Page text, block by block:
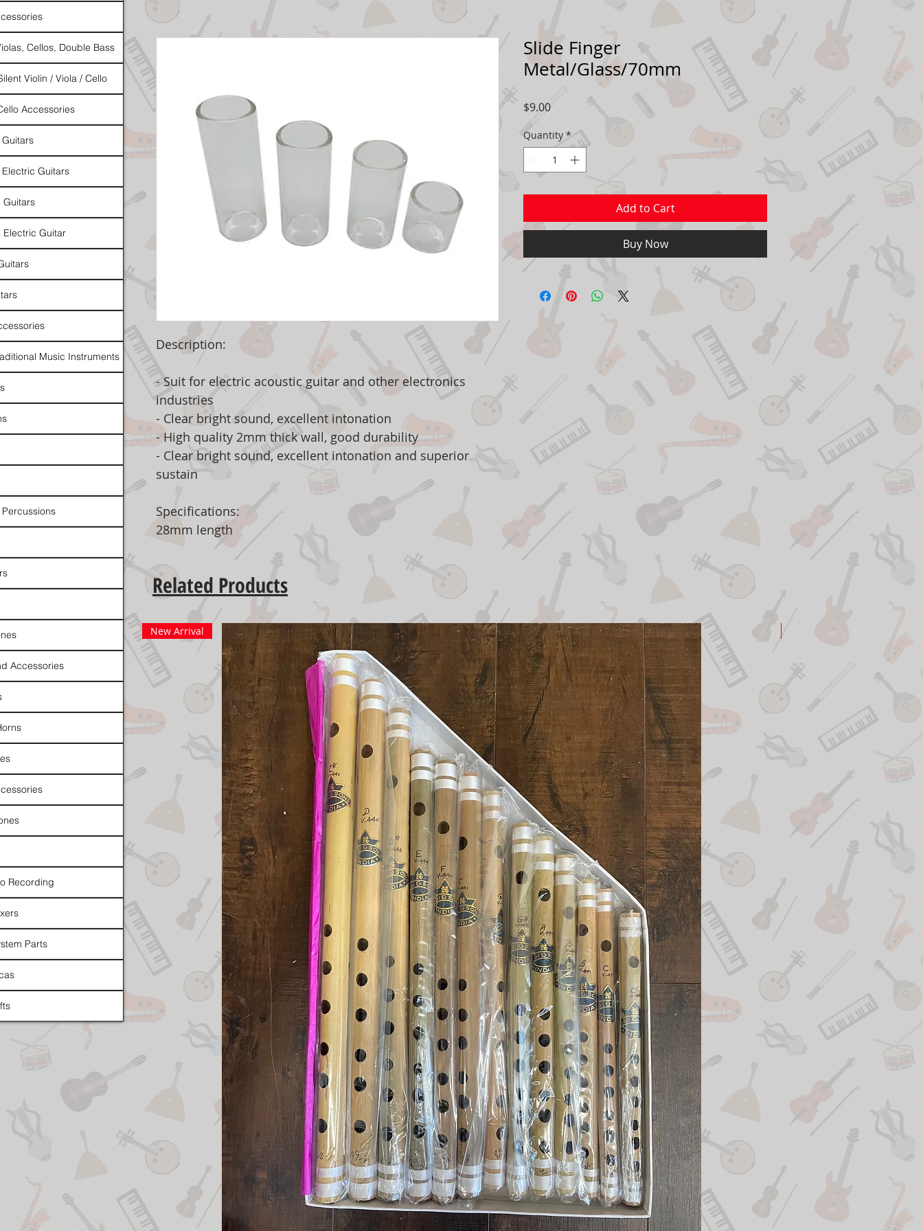
Description:
- Suit for electric acoustic guitar and other electronics
industries
- Clear bright sound, excellent intonation
- High quality 2mm thick wall, good durability
- Clear bright sound, excellent intonation and superior
sustain
Specifications:
28mm length
Slide Finger
Metal/Glass/70mm
$9.00Price
Quantity *
Add to Cart
Buy Now
Related Products
New Arrival
Cellos, Double Bass
Violin / Viola / Cello
Accessories
Guitars
Guitars
Electric Guitar
Music Instruments
Accessories
Recording
Parts